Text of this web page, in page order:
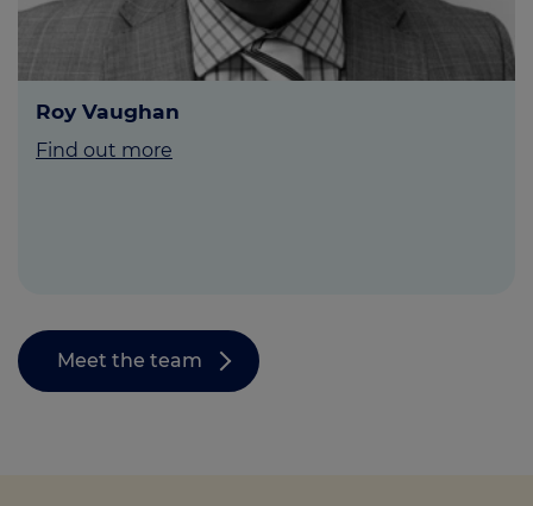
Roy Vaughan
Find out more
Meet the team